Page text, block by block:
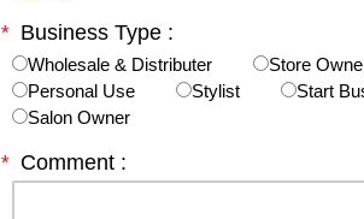
* Business Type :
Wholesale & Distributer
Store
Personal Use
Stylist
Start
Salon Owner
* Comment :